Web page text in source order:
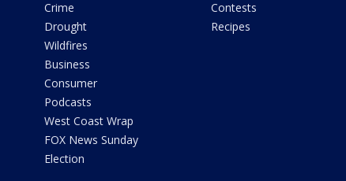
Crime
Drought
Wildfires
Business
Consumer
Podcasts
West Coast Wrap
FOX News Sunday
Election
Contests
Recipes